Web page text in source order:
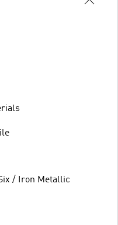
/ Iron Metallic